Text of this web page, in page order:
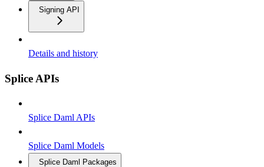
Signing API
Details and history
Splice APIs
Splice Daml APIs
Splice Daml Models
Splice Daml Packages